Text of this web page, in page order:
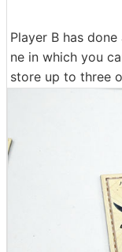
Player B has
ne in which you
store up to three